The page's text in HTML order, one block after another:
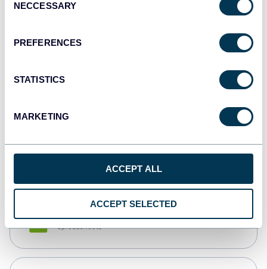
Selection
NECCESSARY
PREFERENCES
STATISTICS
MARKETING
ACCEPT ALL
ACCEPT SELECTED
Qlik
monday.com
Spreadsheets